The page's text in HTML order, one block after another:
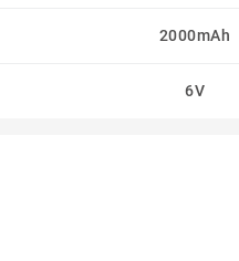
2000mAh
6V